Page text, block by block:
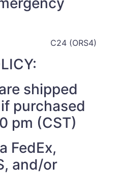
C24 (ORS4)
shipped
purchased
pm (CST)
FedEx,
and/or